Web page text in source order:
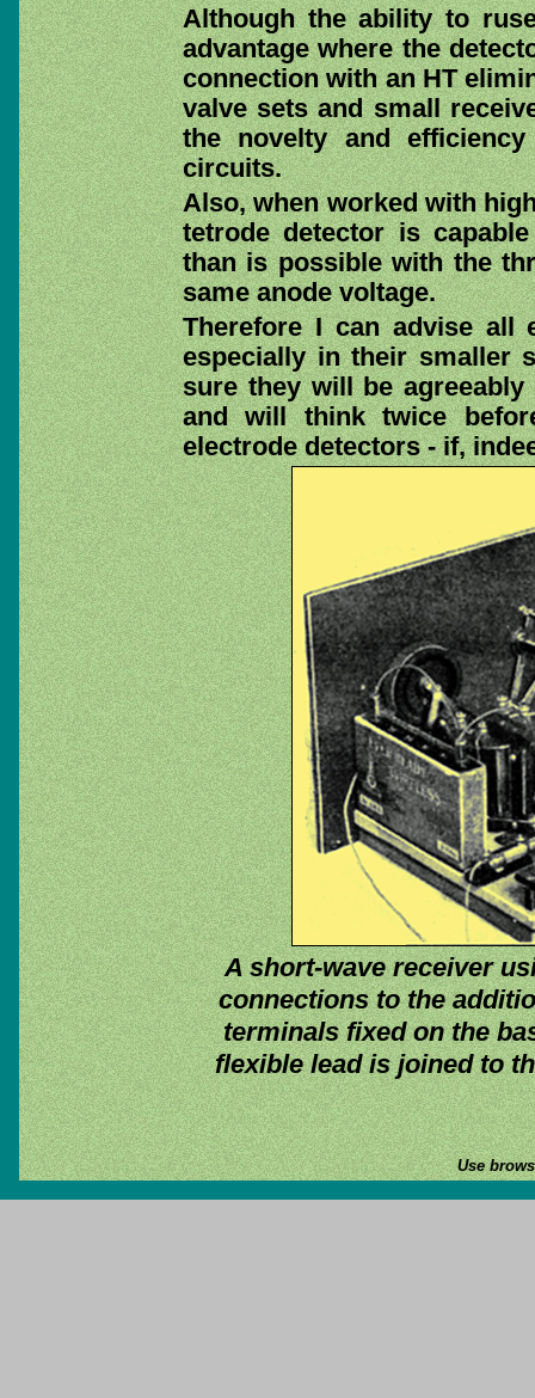
Although the ability to
advantage where the
connection with an HT
valve sets and small
the novelty and
circuits.
Also, when worked with
tetrode detector is
than is possible with the
same anode voltage.
Therefore I can advise all
especially in their smaller
sure they will be
and will think twice
electrode detectors - if,
A short-wave receiver
connections to the
terminals fixed on the
flexible lead is joined to
Use